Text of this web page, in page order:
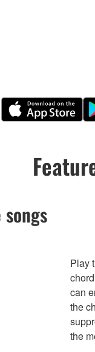
Play
can
the
the